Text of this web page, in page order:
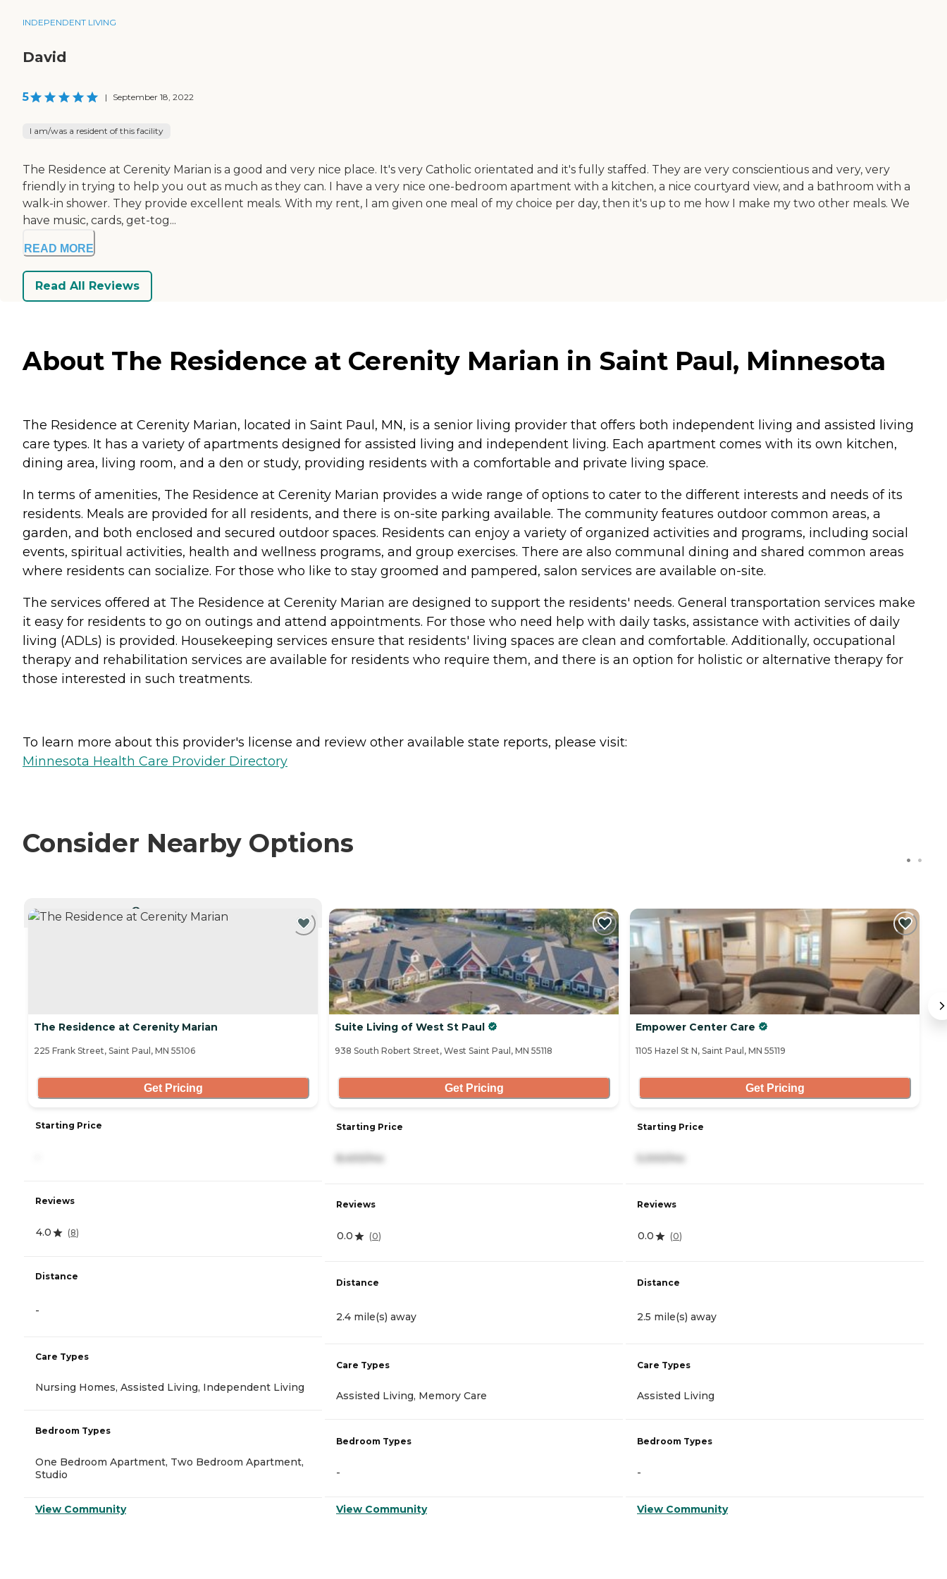
INDEPENDENT LIVING
David
5 | September 18, 2022
I am/was a resident of this facility
The Residence at Cerenity Marian is a good and very nice place. It's very Catholic orientated and it's fully staffed. They are very conscientious and very, very
friendly in trying to help you out as much as they can. I have a very nice one-bedroom apartment with a kitchen, a nice courtyard view, and a bathroom with a
walk-in shower. They provide excellent meals. With my rent, I am given one meal of my choice per day, then it's up to me how I make my two other meals. We
have music, cards, get-tog...
READ MORE
Read All Reviews
About The Residence at Cerenity Marian in Saint Paul, Minnesota
The Residence at Cerenity Marian, located in Saint Paul, MN, is a senior living provider that offers both independent living and assisted living
care types. It has a variety of apartments designed for assisted living and independent living. Each apartment comes with its own kitchen,
dining area, living room, and a den or study, providing residents with a comfortable and private living space.
In terms of amenities, The Residence at Cerenity Marian provides a wide range of options to cater to the different interests and needs of its
residents. Meals are provided for all residents, and there is on-site parking available. The community features outdoor common areas, a
garden, and both enclosed and secured outdoor spaces. Residents can enjoy a variety of organized activities and programs, including social
events, spiritual activities, health and wellness programs, and group exercises. There are also communal dining and shared common areas
where residents can socialize. For those who like to stay groomed and pampered, salon services are available on-site.
The services offered at The Residence at Cerenity Marian are designed to support the residents' needs. General transportation services make
it easy for residents to go on outings and attend appointments. For those who need help with daily tasks, assistance with activities of daily
living (ADLs) is provided. Housekeeping services ensure that residents' living spaces are clean and comfortable. Additionally, occupational
therapy and rehabilitation services are available for residents who require them, and there is an option for holistic or alternative therapy for
those interested in such treatments.
To learn more about this provider's license and review other available state reports, please visit:
Minnesota Health Care Provider Directory
Consider Nearby Options
CURRENTLY VIEWING
The Residence at Cerenity Marian
225 Frank Street, Saint Paul, MN 55106
Get Pricing
Starting Price
Reviews
4.0 (8)
Distance
-
Care Types
Nursing Homes, Assisted Living, Independent Living
Bedroom Types
One Bedroom Apartment, Two Bedroom Apartment,
Studio
View Community
Suite Living of West St Paul
938 South Robert Street, West Saint Paul, MN 55118
Get Pricing
Starting Price
8,400/mo
Reviews
0.0 (0)
Distance
2.4 mile(s) away
Care Types
Assisted Living, Memory Care
Bedroom Types
-
View Community
Empower Center Care
1105 Hazel St N, Saint Paul, MN 55119
Get Pricing
Starting Price
5,000/mo
Reviews
0.0 (0)
Distance
2.5 mile(s) away
Care Types
Assisted Living
Bedroom Types
-
View Community